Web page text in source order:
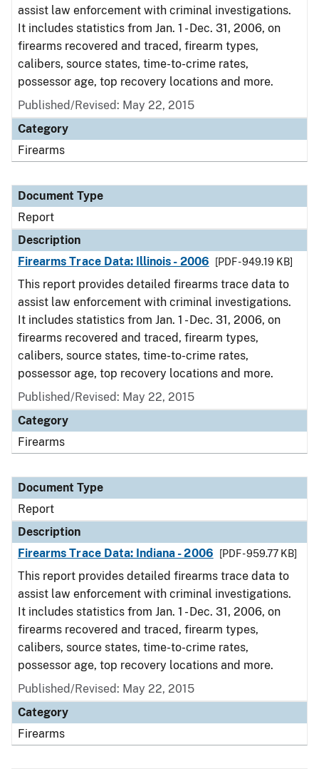
assist law enforcement with criminal investigations.
It includes statistics from Jan. 1 - Dec. 31, 2006, on
firearms recovered and traced, firearm types,
calibers, source states, time-to-crime rates,
possessor age, top recovery locations and more.
Published/Revised: May 22, 2015
Category
Firearms
Document Type
Report
Description
Firearms Trace Data: Illinois - 2006
[PDF - 949.19 KB]
This report provides detailed firearms trace data to
assist law enforcement with criminal investigations.
It includes statistics from Jan. 1 - Dec. 31, 2006, on
firearms recovered and traced, firearm types,
calibers, source states, time-to-crime rates,
possessor age, top recovery locations and more.
Published/Revised: May 22, 2015
Category
Firearms
Document Type
Report
Description
Firearms Trace Data: Indiana - 2006
[PDF - 959.77 KB]
This report provides detailed firearms trace data to
assist law enforcement with criminal investigations.
It includes statistics from Jan. 1 - Dec. 31, 2006, on
firearms recovered and traced, firearm types,
calibers, source states, time-to-crime rates,
possessor age, top recovery locations and more.
Published/Revised: May 22, 2015
Category
Firearms